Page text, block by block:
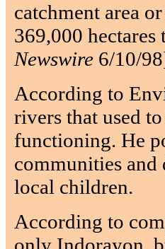
catchment area
369,000
Newswire 6/10/
According to
rivers that used
functioning. He
communities and
local children.
According to